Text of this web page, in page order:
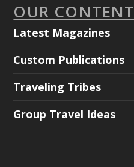
OUR CONTENT
Latest Magazines
Custom Publications
Traveling Tribes
Group Travel Ideas